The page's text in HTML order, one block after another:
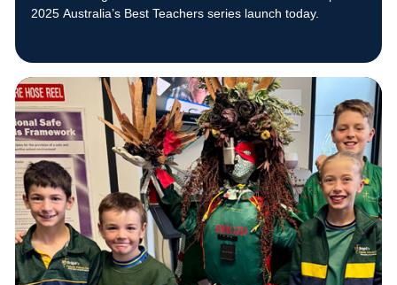
2025 Australia’s Best Teachers series launch today.